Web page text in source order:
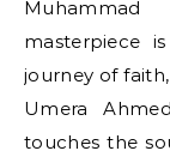
masterpiece
journey of
Umera
touches the